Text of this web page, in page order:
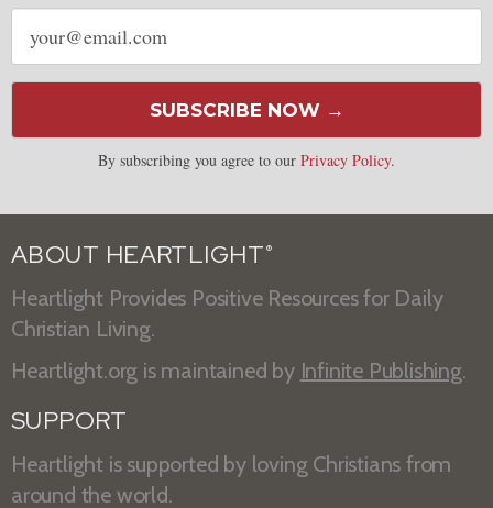
Email
address
SUBSCRIBE NOW →
By subscribing you agree to our Privacy Policy.
ABOUT HEARTLIGHT ®
Heartlight Provides Positive Resources for Daily
Christian Living.
Heartlight.org is maintained by Infinite Publishing.
SUPPORT
Heartlight is supported by loving Christians from
around the world.